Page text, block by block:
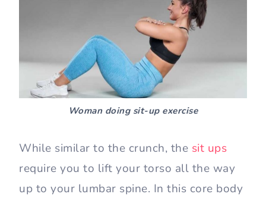
Woman doing sit-up exercise
While similar to the crunch, the sit ups
require you to lift your torso all the way
up to your lumbar spine. In this core body